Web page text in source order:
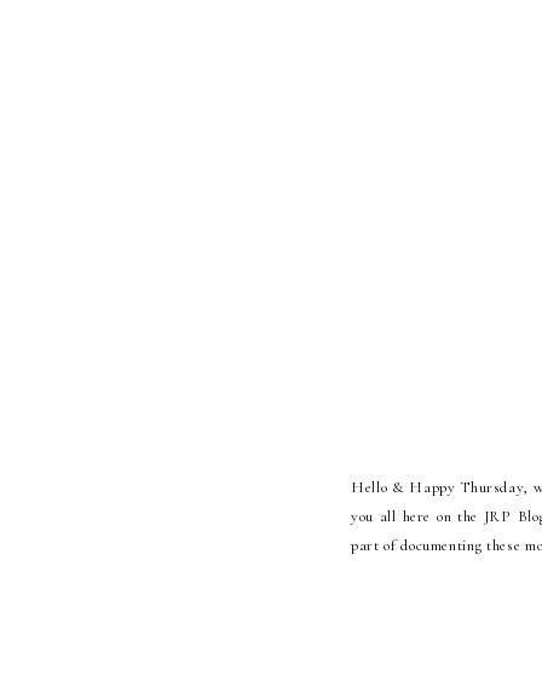
Hello & Happy Thursday,
you all here on the JRP
part of documenting these